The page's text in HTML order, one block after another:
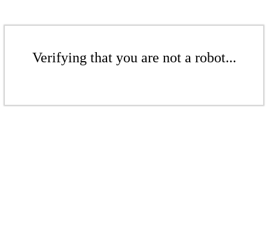
Verifying that you are not a robot...